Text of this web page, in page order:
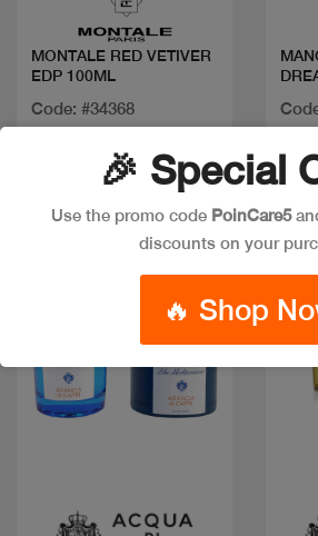
MONTALE RED VETIVER
EDP 100ML
Code: #34368
🎉 Special
Use the promo code PoinCare5
discounts on your
🔥 Shop